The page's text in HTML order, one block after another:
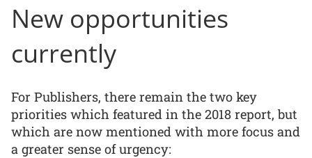
New opportunities
currently
For Publishers, there remain the two key
priorities which featured in the 2018 report, but
which are now mentioned with more focus and
a greater sense of urgency: